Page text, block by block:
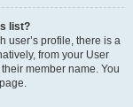
list?
user’s profile, there is a
from your User
member name. You